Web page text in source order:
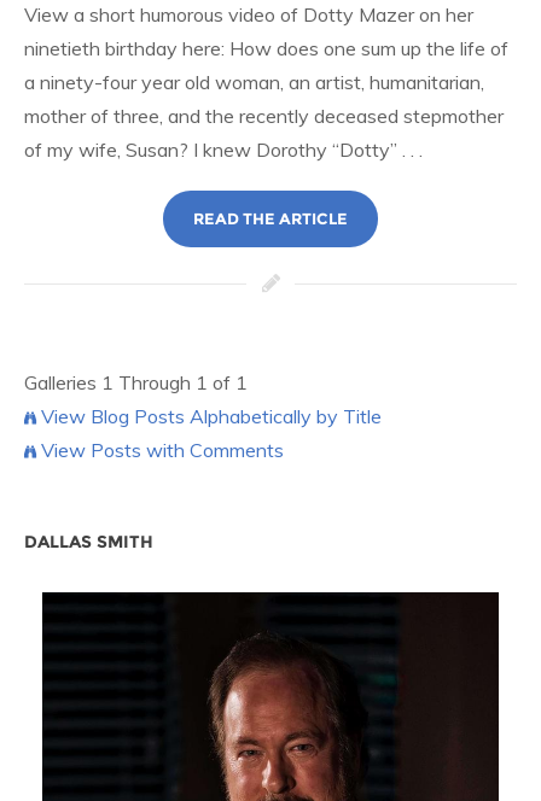
View a short humorous video of Dotty Mazer on her
ninetieth birthday here: How does one sum up the life of
a ninety-four year old woman, an artist, humanitarian,
mother of three, and the recently deceased stepmother
of my wife, Susan? I knew Dorothy “Dotty” . . .
READ THE ARTICLE
Galleries 1 Through 1 of 1
View Blog Posts Alphabetically by Title
View Posts with Comments
DALLAS SMITH